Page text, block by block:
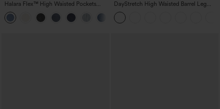
Halara Flex™ High Waisted Pockets
Rolled Hem Wide Leg Washed Casual
Jeans
DayStretch High Waisted Barrel Leg
Casual Pants with Pockets